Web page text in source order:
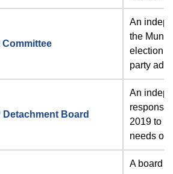
An
the
election
party
Board
An
2019 to
needs of
A board